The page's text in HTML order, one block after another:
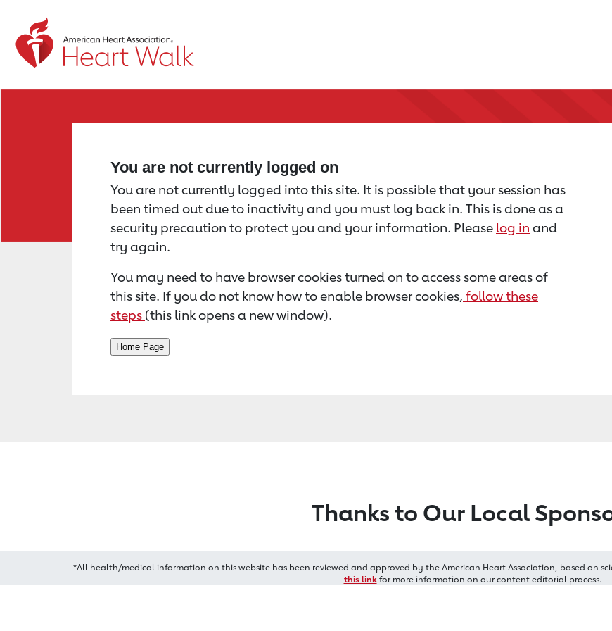
Return to event page
You are not currently logged on
You are not currently logged into this site. It is possible that your session has
been timed out due to inactivity and you must log back in. This is done as a
security precaution to protect you and your information. Please log in and
try again.
You may need to have browser cookies turned on to access some areas of
this site. If you do not know how to enable browser cookies, follow these
steps (this link opens a new window).
Thanks to Our Local
*All health/medical information on this website has been reviewed and approved by the American Heart Association, based on
this linkfor more information on our content editorial process.